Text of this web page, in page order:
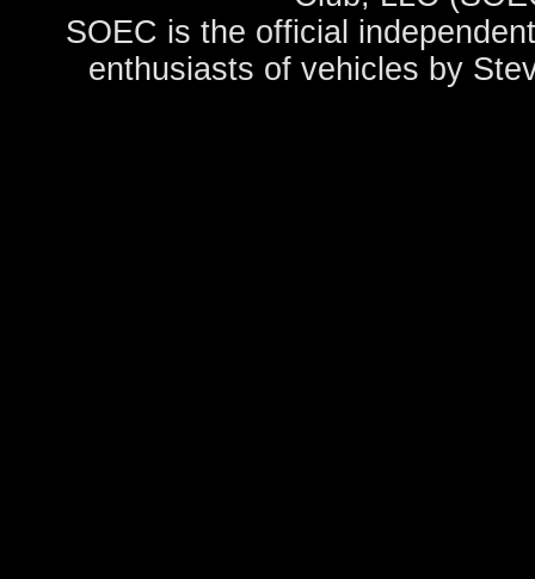
SOEC is the official
enthusiasts of vehicles by